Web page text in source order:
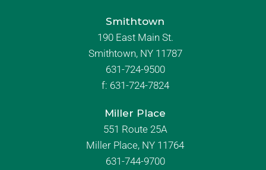
Smithtown
190 East Main St.
Smithtown, NY 11787
631-724-9500
f: 631-724-7824
Miller Place
551 Route 25A
Miller Place, NY 11764
631-744-9700